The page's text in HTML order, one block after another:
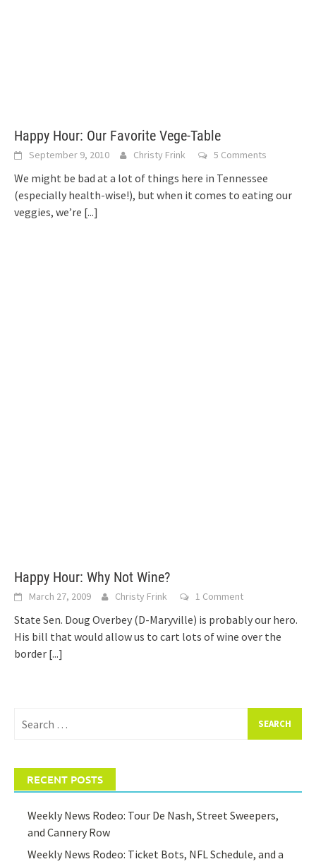
Happy Hour: Our Favorite Vege-Table
September 9, 2010 Christy Frink 5 Comments
We might be bad at a lot of things here in Tennessee
(especially health-wise!), but when it comes to eating our
veggies, we’re [...]
Happy Hour: Why Not Wine?
March 27, 2009 Christy Frink 1 Comment
State Sen. Doug Overbey (D-Maryville) is probably our hero.
His bill that would allow us to cart lots of wine over the
border [...]
for:
RECENT POSTS
Weekly News Rodeo: Tour De Nash, Street Sweepers,
and Cannery Row
Weekly News Rodeo: Ticket Bots, NFL Schedule, and a